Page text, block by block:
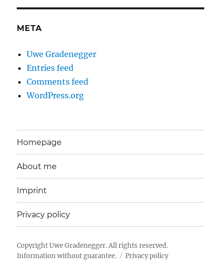
META
Uwe Gradenegger
Entries feed
Comments feed
WordPress.org
Homepage
About me
Imprint
Privacy policy
CopyrightUwe Gradenegger. All rights reserved.
Information without guarantee.
Privacy policy